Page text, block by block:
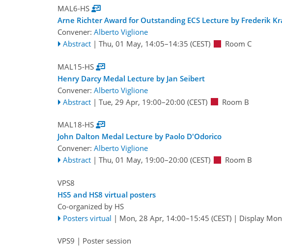
MAL6-HS
Arne Richter Award for Outstanding ECS Lecture by Frederik
Convener: Alberto Viglione
Abstract | Thu, 01 May, 14:05–14:35 (CEST) Room C
MAL15-HS
Henry Darcy Medal Lecture by Jan Seibert
Convener: Alberto Viglione
Abstract | Tue, 29 Apr, 19:00–20:00 (CEST) Room B
MAL18-HS
John Dalton Medal Lecture by Paolo D'Odorico
Convener: Alberto Viglione
Abstract | Thu, 01 May, 19:00–20:00 (CEST) Room B
VPS8
HS5 and HS8 virtual posters
Co-organized by HS
Posters virtual | Mon, 28 Apr, 14:00–15:45 (CEST)| Display
VPS9 | Poster session